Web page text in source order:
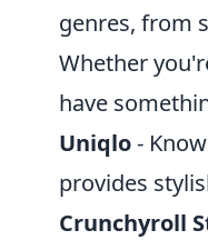
genres, from
Whether
have
Uniqlo-
provides
Crunchyroll